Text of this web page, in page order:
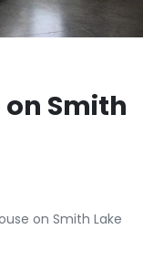
on Smith
on Smith Lake